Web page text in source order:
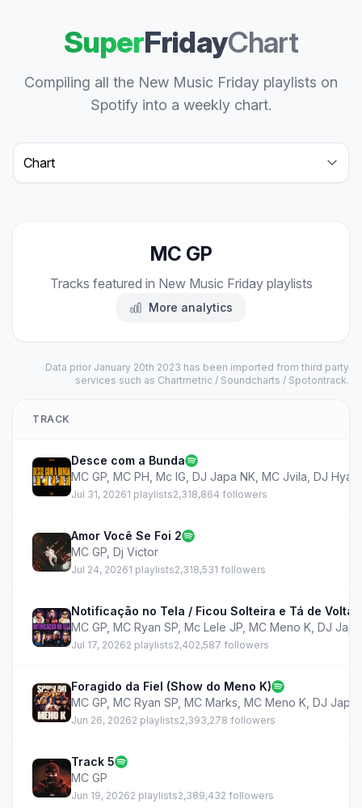
SuperFridayChart
Compiling all the New Music Friday playlists on
Spotify into a weekly chart.
Select a tab
MC GP
Tracks featured in New Music Friday playlists
More analytics
Data prior January 20th 2023 has been imported from third party
services such as Chartmetric / Soundcharts / Spotontrack.
TRACK
Desce com a Bunda
MC GP MC PH Mc IG DJ Japa NK MC Jvila DJ
Jul 31, 20261 playlists2,318,864 followers
Amor Você Se Foi 2
MC GP Dj Victor
Jul 24, 20261 playlists2,318,531 followers
Notificação no Tela / Ficou Solteira e Tá de Volta
MC GP MC Ryan SP Mc Lele JP MC Meno K DJ
Jul 17, 20262 playlists2,402,587 followers
Foragido da Fiel (Show do Meno K)
MC GP MC Ryan SP MC Marks MC Meno K DJ Japa
Jun 26, 20262 playlists2,393,278 followers
Track 5
MC GP
Jun 19, 20262 playlists2,389,432 followers